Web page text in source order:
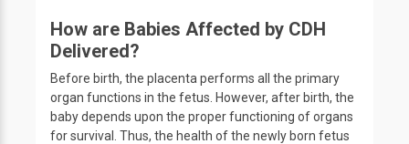
How are Babies Affected by CDH
Delivered?
Before birth, the placenta performs all the primary
organ functions in the fetus. However, after birth, the
baby depends upon the proper functioning of organs
for survival. Thus, the health of the newly born fetus